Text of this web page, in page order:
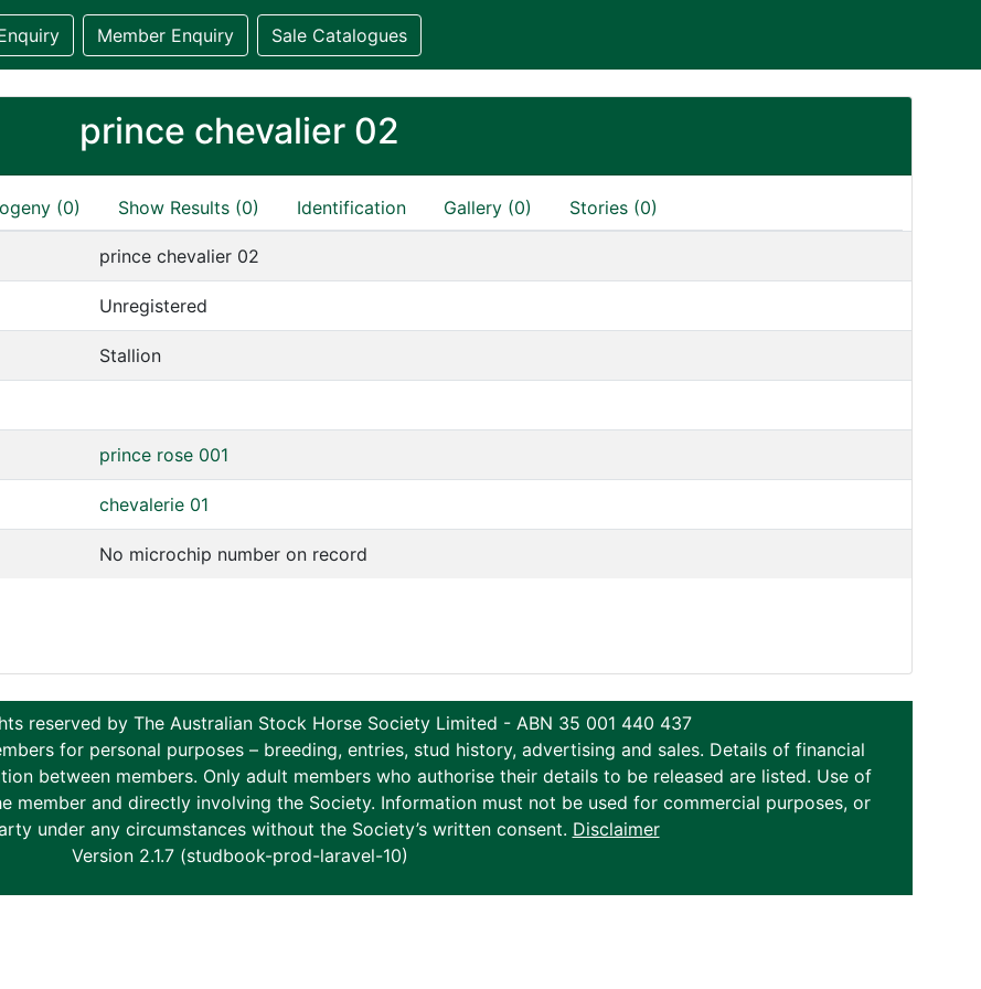
Member Enquiry Sale Catalogues
prince chevalier 02
(0) Show Results (0) Identification Gallery (0) Stories (0)
prince chevalier 02
Unregistered
Stallion
prince rose 001
chevalerie 01
No microchip number on record
reserved by The Australian Stock Horse Society Limited - ABN 35 001 440 437
for personal purposes – breeding, entries, stud history, advertising and sales. Details of financial
between members. Only adult members who authorise their details to be released are listed. Use of
and directly involving the Society. Information must not be used for commercial purposes, or
under any circumstances without the Society’s written consent. Disclaimer
Version 2.1.7 (studbook-prod-laravel-10)